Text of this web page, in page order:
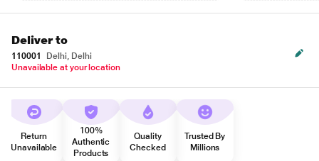
Deliver to
110001
Delhi, Delhi
Unavailable at your location
Return
Unavailable
100%
Authentic
Products
Quality
Checked
Trusted By
Millions